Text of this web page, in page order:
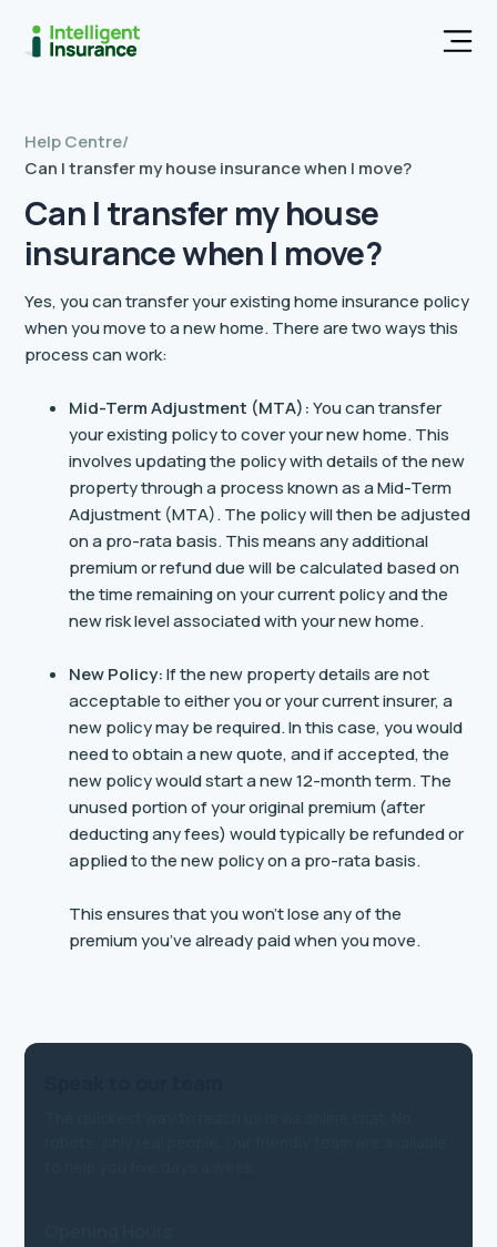
Help Centre/
Can I transfer my house insurance when I move?
Can I transfer my house
insurance when I move?
Yes, you can transfer your existing home insurance policy
when you move to a new home. There are two ways this
process can work:
Mid-Term Adjustment (MTA):You can transfer
your existing policy to cover your new home. This
involves updating the policy with details of the new
property through a process known as a Mid-Term
Adjustment (MTA). The policy will then be adjusted
on a pro-rata basis. This means any additional
premium or refund due will be calculated based on
the time remaining on your current policy and the
new risk level associated with your new home.
New Policy:If the new property details are not
acceptable to either you or your current insurer, a
new policy may be required. In this case, you would
need to obtain a new quote, and if accepted, the
new policy would start a new 12-month term. The
unused portion of your original premium (after
deducting any fees) would typically be refunded or
applied to the new policy on a pro-rata basis.
This ensures that you won’t lose any of the
premium you’ve already paid when you move​.